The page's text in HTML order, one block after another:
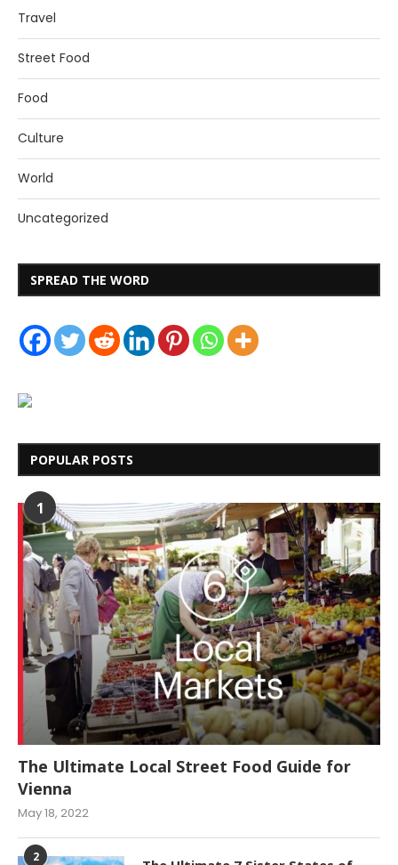
Travel
Street Food
Food
Culture
World
Uncategorized
SPREAD THE WORD
POPULAR POSTS
1
The Ultimate Local Street Food Guide for
Vienna
May 18, 2022
2